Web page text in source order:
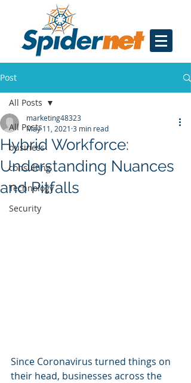
Post
All Posts
business
consulting
Technology
Security
All Posts
Hybrid Workforce:
Understanding Nuances
and Pitfalls
marketing48323
May 11, 2021 3 min read
Since Coronavirus turned things on
their head, businesses across the